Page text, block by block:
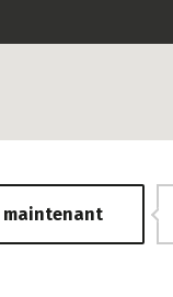
maintenant